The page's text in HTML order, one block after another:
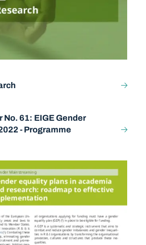
No. 61: EIGE Gender
- Programme